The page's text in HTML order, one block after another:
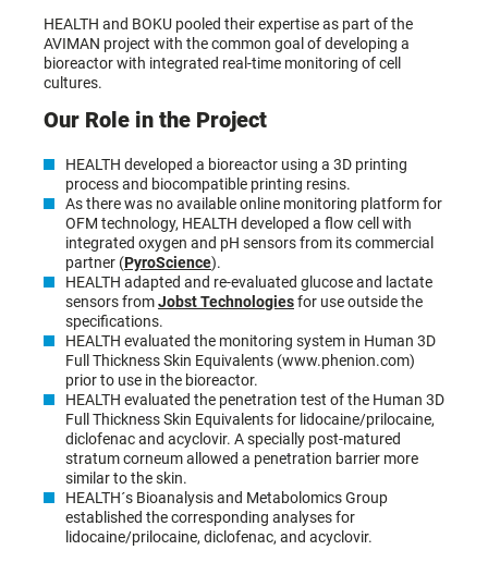
HEALTH and BOKU pooled their expertise as part of the
AVIMAN project with the common goal of developing a
bioreactor with integrated real-time monitoring of cell
cultures.
Our Role in the Project
HEALTH developed a bioreactor using a 3D printing
process and biocompatible printing resins.
As there was no available online monitoring platform for
OFM technology, HEALTH developed a flow cell with
integrated oxygen and pH sensors from its commercial
partner (PyroScience).
HEALTH adapted and re-evaluated glucose and lactate
sensors fromJobst Technologiesfor use outside the
specifications.
HEALTH evaluated the monitoring system in Human 3D
Full Thickness Skin Equivalents (www.phenion.com)
prior to use in the bioreactor.
HEALTH evaluated the penetration test of the Human 3D
Full Thickness Skin Equivalents for lidocaine/prilocaine,
diclofenac and acyclovir. A specially post-matured
stratum corneum allowed a penetration barrier more
similar to the skin.
HEALTH´s Bioanalysis and Metabolomics Group
established the corresponding analyses for
lidocaine/prilocaine, diclofenac, and acyclovir.